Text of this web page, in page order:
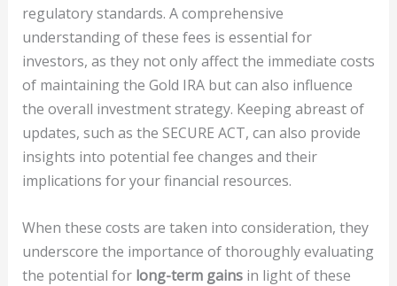
regulatory standards. A comprehensive
understanding of these fees is essential for
investors, as they not only affect the immediate costs
of maintaining the Gold IRA but can also influence
the overall investment strategy. Keeping abreast of
updates, such as the SECURE ACT, can also provide
insights into potential fee changes and their
implications for your financial resources.
When these costs are taken into consideration, they
underscore the importance of thoroughly evaluating
the potential for long-term gainsin light of these